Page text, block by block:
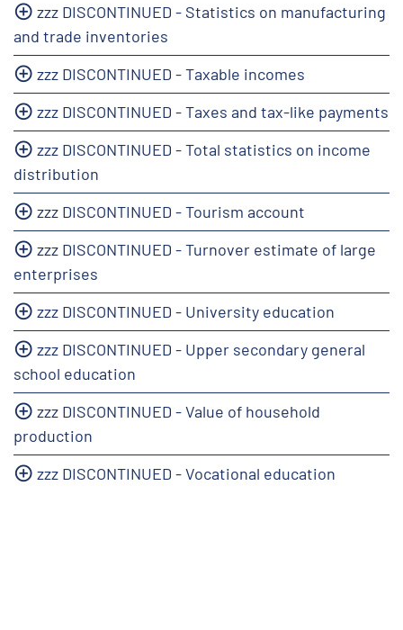
zzz DISCONTINUED - Statistics on manufacturing
and trade inventories
zzz DISCONTINUED - Taxable incomes
zzz DISCONTINUED - Taxes and tax-like payments
zzz DISCONTINUED - Total statistics on income
distribution
zzz DISCONTINUED - Tourism account
zzz DISCONTINUED - Turnover estimate of large
enterprises
zzz DISCONTINUED - University education
zzz DISCONTINUED - Upper secondary general
school education
zzz DISCONTINUED - Value of household
production
zzz DISCONTINUED - Vocational education